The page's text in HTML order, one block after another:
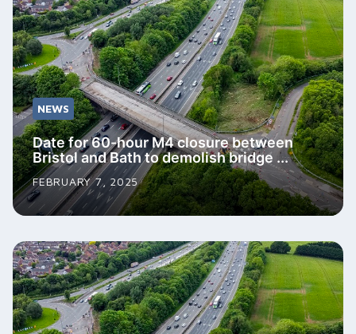
NEWS
Date for 60-hour M4 closure between
Bristol and Bath to demolish bridge ...
FEBRUARY 7, 2025